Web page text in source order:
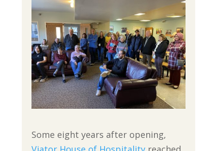
Some eight years after opening,